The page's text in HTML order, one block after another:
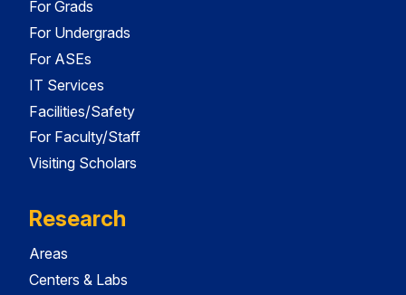
For Grads
For Undergrads
For ASEs
IT Services
Facilities/Safety
For Faculty/Staff
Visiting Scholars
Research
Areas
Centers & Labs